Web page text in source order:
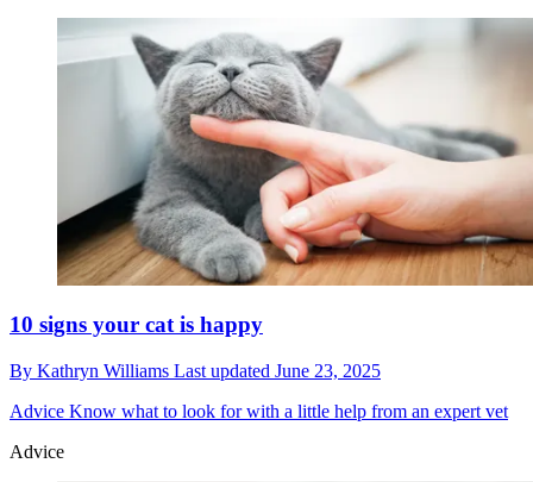
10 signs your cat is happy
By Kathryn Williams Last updated June 23, 2025
Advice Know what to look for with a little help from an expert vet
Advice